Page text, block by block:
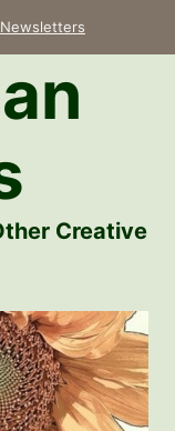
Newsletters
Creative